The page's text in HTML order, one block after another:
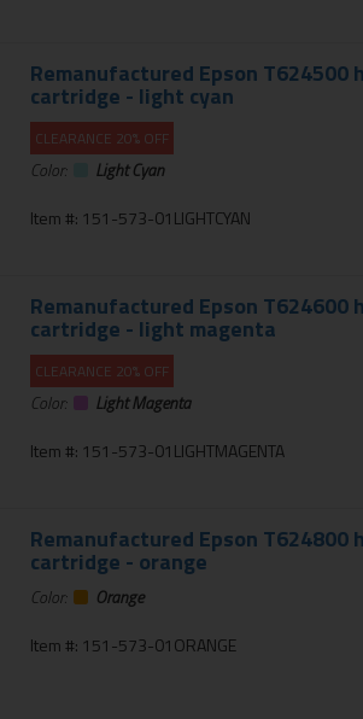
Remanufactured Epson
cartridge - light cyan
CLEARANCE 20% OFF
Color:
Light Cyan
Item #: 151-573-01LIGHTCYAN
Remanufactured Epson
cartridge - light magenta
CLEARANCE 20% OFF
Color:
Light Magenta
Item #: 151-573-01LIGHTMAGENTA
Remanufactured Epson
cartridge - orange
Color:
Orange
Item #: 151-573-01ORANGE